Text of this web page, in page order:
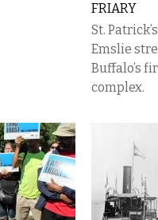
FRIARY
St.
Emslie
Buffalo’s
complex.